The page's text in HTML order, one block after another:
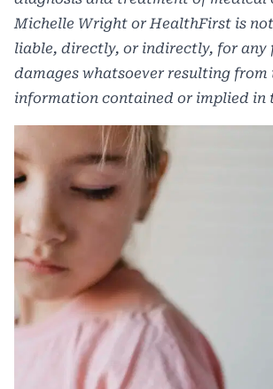
Michelle Wright or HealthFirst is
liable, directly, or indirectly, for any
damages whatsoever resulting from
information contained or implied in